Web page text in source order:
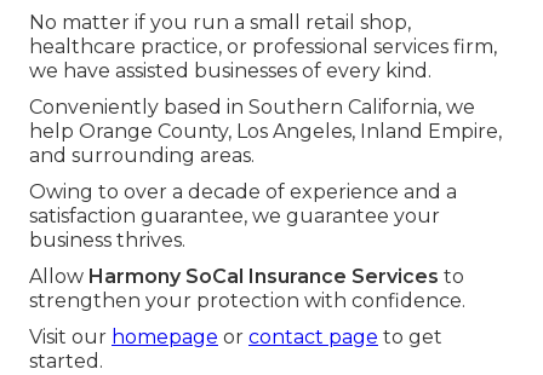
No matter if you run a small retail shop,
healthcare practice, or professional services firm,
we have assisted businesses of every kind.
Conveniently based in Southern California, we
help Orange County, Los Angeles, Inland Empire,
and surrounding areas.
Owing to over a decade of experience and a
satisfaction guarantee, we guarantee your
business thrives.
Allow Harmony SoCal Insurance Services to
strengthen your protection with confidence.
Visit our homepage or contact page to get
started.